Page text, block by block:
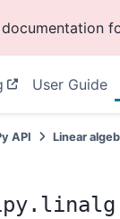
User Guide
API Linear